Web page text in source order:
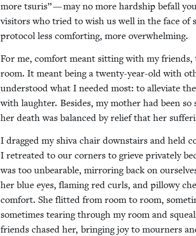
more tsuris” — may no more hard­ship befall
vis­i­tors who tried to wish us well in the face of
pro­to­col less com­fort­ing, more overwhelming.
For me, com­fort meant sit­ting with my friends,
room. It meant being a twen­ty-year-old with
under­stood what I need­ed most: to alle­vi­ate
with laugh­ter. Besides, my moth­er had been
her death was bal­anced by relief that her
I dragged my shi­va chair down­stairs and held
I retreat­ed to our cor­ners to grieve pri­vate­ly
was too unbear­able, mir­ror­ing back on
her blue eyes, flam­ing red curls, and pil­lowy
com­fort. She flit­ted from room to room,
some­times tear­ing through my room and
friends chased her, bring­ing joy to mourn­ers